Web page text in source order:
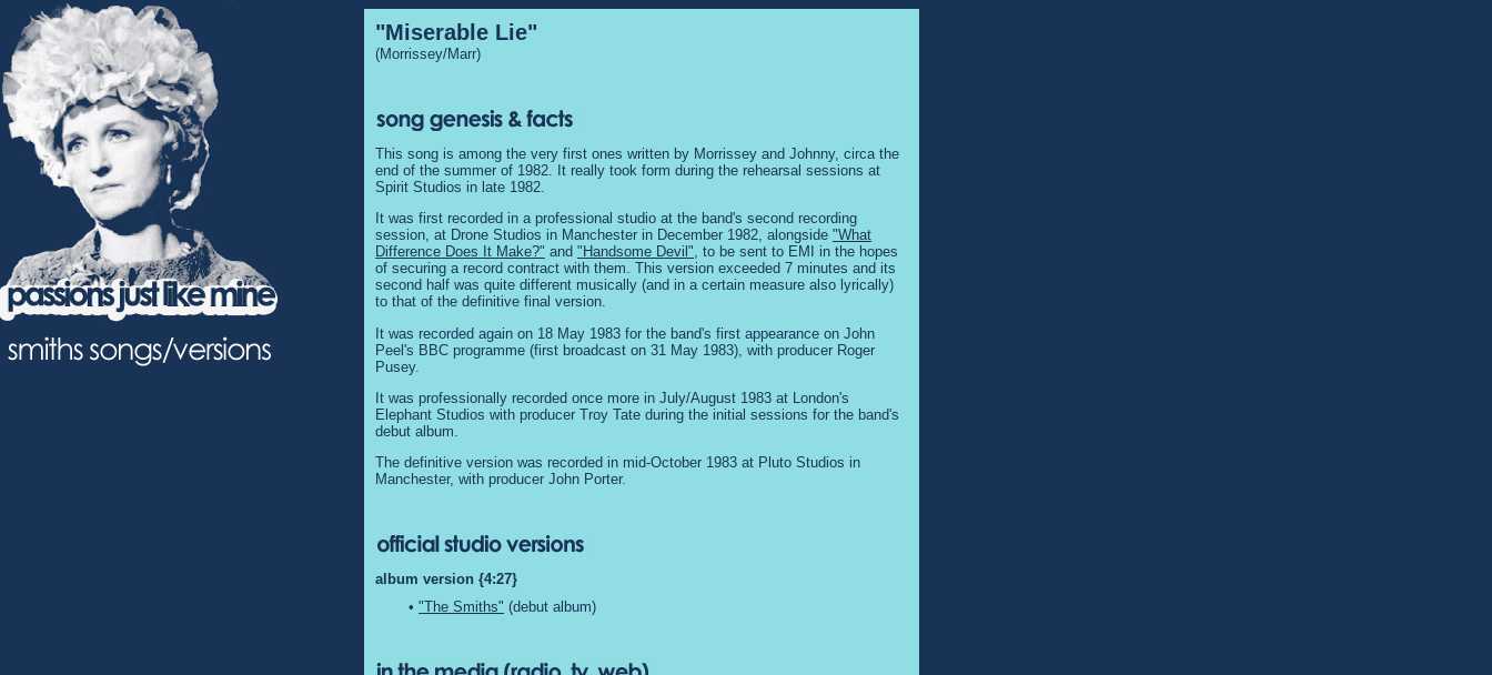
"Miserable Lie"
(Morrissey/Marr)
This song is among the very first ones written by Morrissey and Johnny, circa the
end of the summer of 1982. It really took form during the rehearsal sessions at
Spirit Studios in late 1982.
It was first recorded in a professional studio at the band's second recording
session, at Drone Studios in Manchester in December 1982, alongside "What
Difference Does It Make?" and "Handsome Devil", to be sent to EMI in the hopes
of securing a record contract with them. This version exceeded 7 minutes and its
second half was quite different musically (and in a certain measure also lyrically)
to that of the definitive final version.
It was recorded again on 18 May 1983 for the band's first appearance on John
Peel's BBC programme (first broadcast on 31 May 1983), with producer Roger
Pusey.
It was professionally recorded once more in July/August 1983 at London's
Elephant Studios with producer Troy Tate during the initial sessions for the band's
debut album.
The definitive version was recorded in mid-October 1983 at Pluto Studios in
Manchester, with producer John Porter.
album version {4:27}
• "The Smiths" (debut album)